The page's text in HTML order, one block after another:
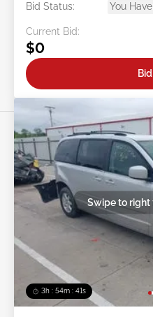
Bid Status:
You
Current Bid:
$0
3h : 54m : 38s
Swipe to right